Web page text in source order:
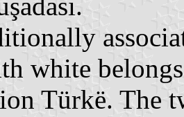
white
Türkë. The